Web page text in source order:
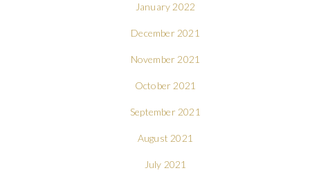
January 2022
December 2021
November 2021
October 2021
September 2021
August 2021
July 2021